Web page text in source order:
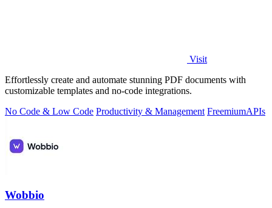
Visit
Effortlessly create and automate stunning PDF documents with
customizable templates and no-code integrations.
No Code & Low Code Productivity & Management FreemiumAPIs
Wobbio